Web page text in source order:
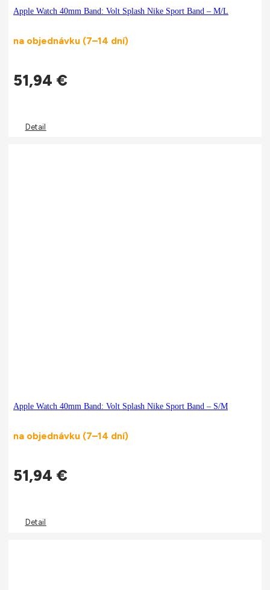
Apple Watch 40mm Band: Volt Splash Nike Sport Band – M/L
na objednávku (7–14 dní)
51,94 €
Detail
Apple Watch 40mm Band: Volt Splash Nike Sport Band – S/M
na objednávku (7–14 dní)
51,94 €
Detail